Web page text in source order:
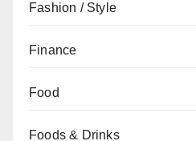
Fashion / Style
Finance
Food
Foods & Drinks